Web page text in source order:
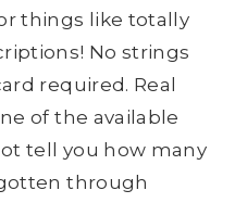
things like totally
No strings
required. Real
of the available
tell you how many
through